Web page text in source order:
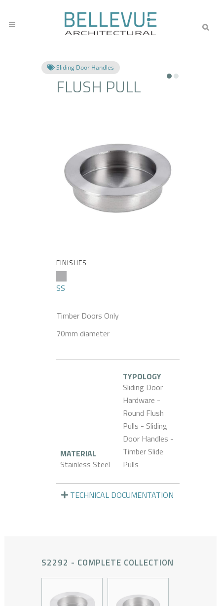
Sliding Door Handles
FLUSH PULL
FINISHES
SS
Timber Doors Only
70mm diameter
MATERIAL
Stainless Steel
TYPOLOGY
Sliding Door
Hardware -
Round Flush
Pulls - Sliding
Door Handles -
Timber Slide
Pulls
TECHNICAL DOCUMENTATION
S2292 - COMPLETE COLLECTION